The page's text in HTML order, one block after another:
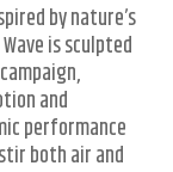
by nature’s
is sculpted
and
performance
both air and